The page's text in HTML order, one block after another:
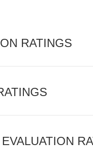
RATINGS